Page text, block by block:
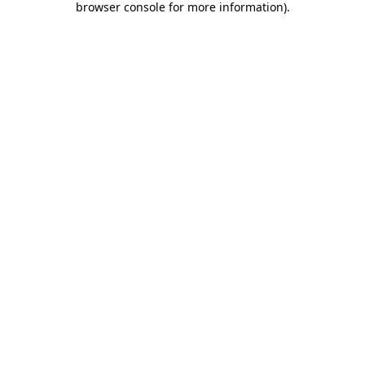
browser console for more information).